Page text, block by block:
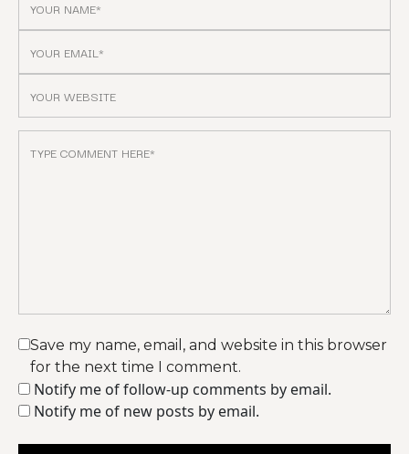
Save my name, email, and website in this browser
for the next time I comment.
Notify me of follow-up comments by email.
Notify me of new posts by email.